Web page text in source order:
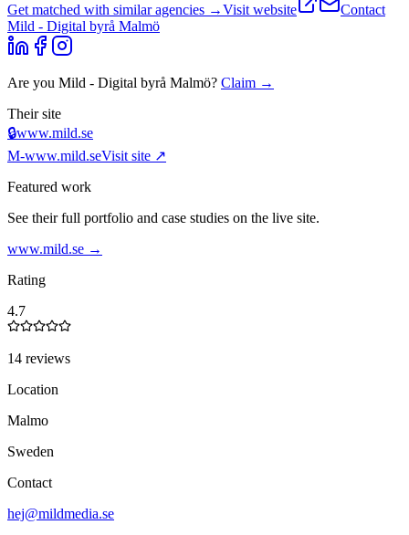
Get matched with similar agencies →Visit website
Contact
Mild - Digital byrå Malmö
Are you Mild - Digital byrå Malmö? Claim →
Their site
🔒www.mild.se
M-www.mild.seVisit site ↗
Featured work
See their full portfolio and case studies on the live site.
www.mild.se →
Rating
4.7
14 reviews
Location
Malmo
Sweden
Contact
hej@mildmedia.se